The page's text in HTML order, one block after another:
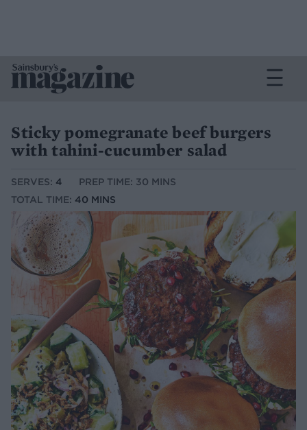
Sticky pomegranate beef burgers
with tahini-cucumber salad
SERVES: 4
PREP TIME: 30 MINS
TOTAL TIME: 40 MINS